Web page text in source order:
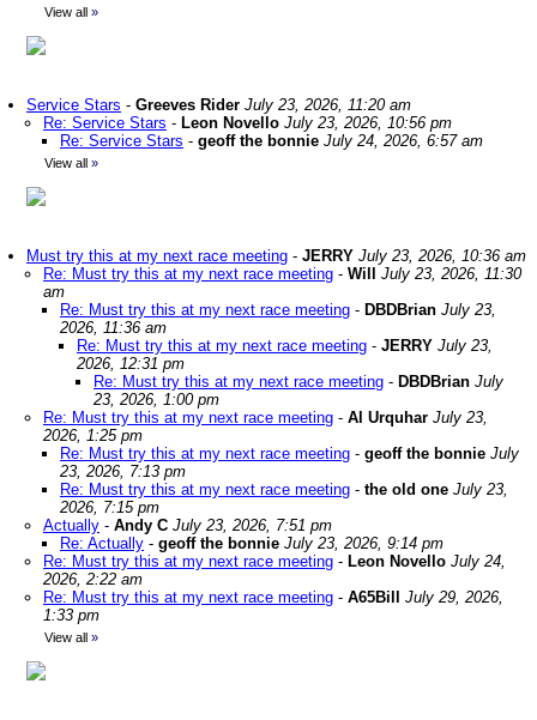
View all »
Service Stars - Greeves Rider July 23, 2026, 11:20 am
Re: Service Stars - Leon Novello July 23, 2026, 10:56 pm
Re: Service Stars - geoff the bonnie July 24, 2026, 6:57 am
View all »
Must try this at my next race meeting - JERRY July 23, 2026, 10:36 am
Re: Must try this at my next race meeting - Will
July 23, 2026, 11:30
am
Re: Must try this at my next race meeting - DBDBrian July 23,
2026, 11:36 am
Re: Must try this at my next race meeting - JERRY July 23,
2026, 12:31 pm
Re: Must try this at my next race meeting - DBDBrian July
23, 2026, 1:00 pm
Re: Must try this at my next race meeting - Al Urquhar July 23,
2026, 1:25 pm
Re: Must try this at my next race meeting - geoff the bonnie July
23, 2026, 7:13 pm
Re: Must try this at my next race meeting - the old one July 23,
2026, 7:15 pm
Actually - Andy C July 23, 2026, 7:51 pm
Re: Actually - geoff the bonnie July 23, 2026, 9:14 pm
Re: Must try this at my next race meeting - Leon Novello July 24,
2026, 2:22 am
Re: Must try this at my next race meeting - A65Bill
July 29, 2026,
1:33 pm
View all »